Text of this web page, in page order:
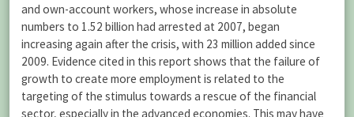
and own-account workers, whose increase in absolute
numbers to 1.52 billion had arrested at 2007, began
increasing again after the crisis, with 23 million added since
2009. Evidence cited in this report shows that the failure of
growth to create more employment is related to the
targeting of the stimulus towards a rescue of the financial
sector, especially in the advanced economies. This may have